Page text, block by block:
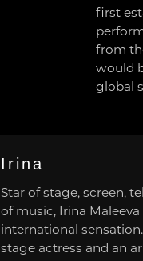
first
from
would
global
Irina
Star of stage, screen,
of music, Irina
international
stage actress and an